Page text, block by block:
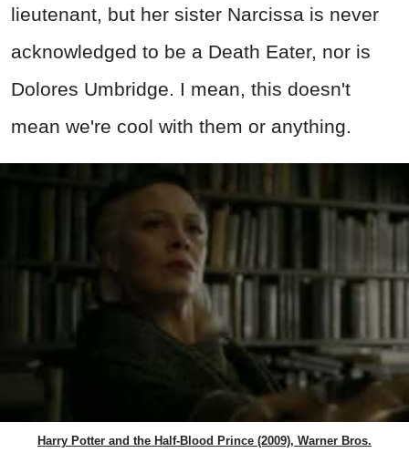
lieutenant, but her sister Narcissa is never
acknowledged to be a Death Eater, nor is
Dolores Umbridge. I mean, this doesn't
mean we're cool with them or anything.
Harry Potter and the Half-Blood Prince (2009), Warner Bros.